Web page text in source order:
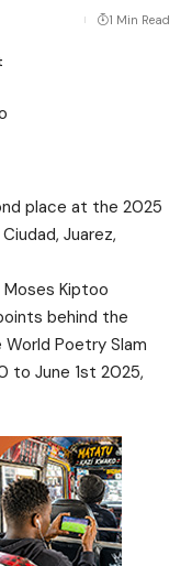
1 Min Read
place at the 2025
Juarez,
Kiptoo
behind the
World Poetry Slam
to June 1st 2025,